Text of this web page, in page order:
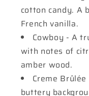
cotton candy. A
French vanilla.
Cowboy - A
with notes of
amber wood.
Creme
buttery